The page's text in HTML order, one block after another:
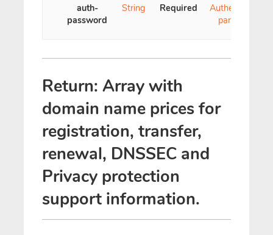
auth-
password
String Required
Authentication
parameter
Return: Array with
domain name prices for
registration, transfer,
renewal, DNSSEC and
Privacy protection
support information.